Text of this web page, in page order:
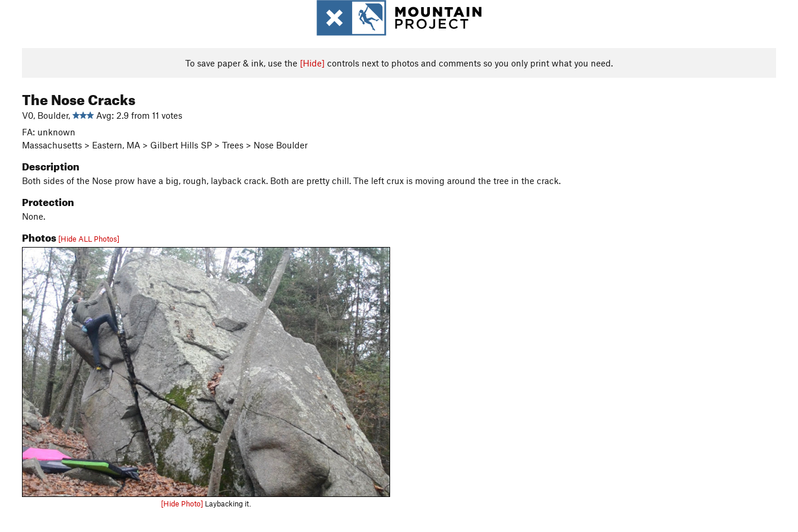
To save paper & ink, use the [Hide] controls next to photos and comments so you only print what you need.
The Nose Cracks
V0, Boulder,
Avg: 2.9 from 11 votes
FA: unknown
Massachusetts > Eastern, MA > Gilbert Hills SP > Trees > Nose Boulder
Description
Both sides of the Nose prow have a big, rough, layback crack. Both are pretty chill. The left crux is moving around the tree in the crack.
Protection
None.
Photos [Hide ALL Photos]
[Hide Photo] Laybacking it.